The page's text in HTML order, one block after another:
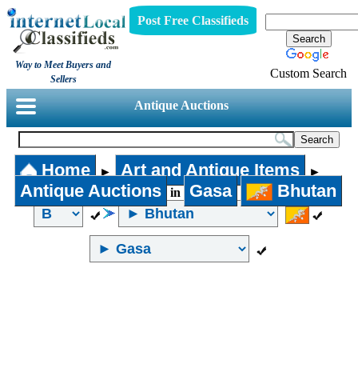
Way to Meet Buyers and
Sellers
Post Free Classifieds
Custom Search
Antique Auctions
Home ► Art and Antique Items ►
Antique Auctions in Gasa Bhutan